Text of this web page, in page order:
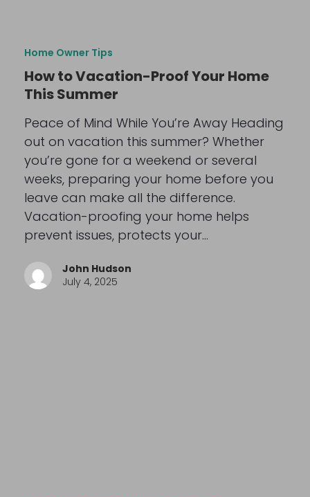
Home Owner Tips
How to Vacation-Proof Your Home
This Summer
Peace of Mind While You’re Away Heading
out on vacation this summer? Whether
you’re gone for a weekend or several
weeks, preparing your home before you
leave can make all the difference.
Vacation-proofing your home helps
prevent issues, protects your…
John Hudson
July 4, 2025